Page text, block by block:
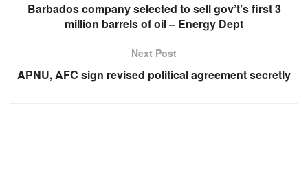
Barbados company selected to sell gov’t’s first 3
million barrels of oil – Energy Dept
Next Post
APNU, AFC sign revised political agreement secretly